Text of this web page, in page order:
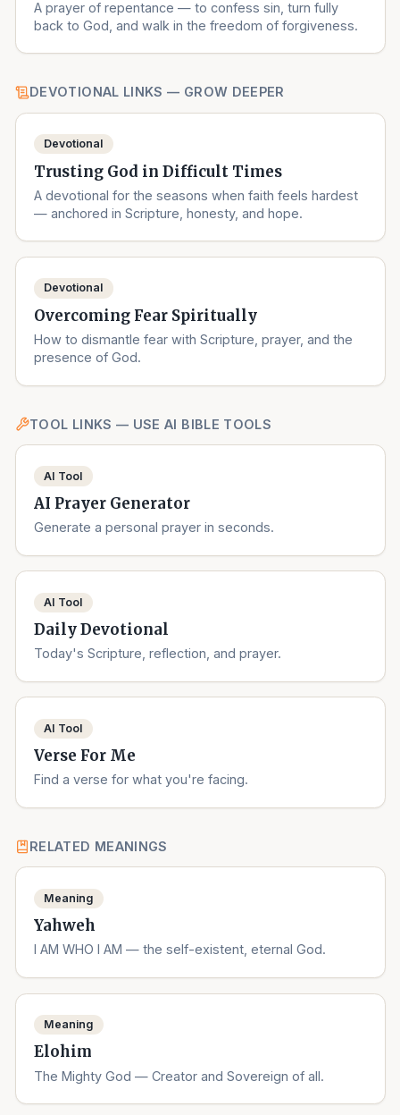
A prayer of repentance — to confess sin, turn fully
back to God, and walk in the freedom of forgiveness.
DEVOTIONAL LINKS — GROW DEEPER
Devotional
Trusting God in Difficult Times
A devotional for the seasons when faith feels hardest
— anchored in Scripture, honesty, and hope.
Devotional
Overcoming Fear Spiritually
How to dismantle fear with Scripture, prayer, and the
presence of God.
TOOL LINKS — USE AI BIBLE TOOLS
AI Tool
AI Prayer Generator
Generate a personal prayer in seconds.
AI Tool
Daily Devotional
Today's Scripture, reflection, and prayer.
AI Tool
Verse For Me
Find a verse for what you're facing.
RELATED MEANINGS
Meaning
Yahweh
I AM WHO I AM — the self-existent, eternal God.
Meaning
Elohim
The Mighty God — Creator and Sovereign of all.